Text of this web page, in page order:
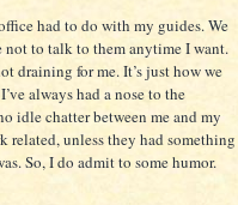
had to do with my guides. We
to talk to them anytime I want.
draining for me. It’s just how we
always had a nose to the
idle chatter between me and my
related, unless they had something
So, I do admit to some humor.